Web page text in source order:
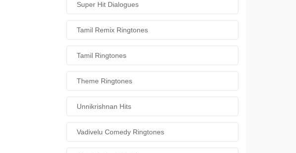
Super Hit Dialogues
Tamil Remix Ringtones
Tamil Ringtones
Theme Ringtones
Unnikrishnan Hits
Vadivelu Comedy Ringtones